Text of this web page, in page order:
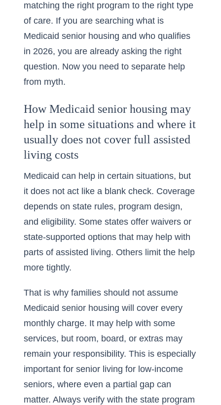
matching the right program to the right type
of care. If you are searching what is
Medicaid senior housing and who qualifies
in 2026, you are already asking the right
question. Now you need to separate help
from myth.
How Medicaid senior housing may
help in some situations and where it
usually does not cover full assisted
living costs
Medicaid can help in certain situations, but
it does not act like a blank check. Coverage
depends on state rules, program design,
and eligibility. Some states offer waivers or
state-supported options that may help with
parts of assisted living. Others limit the help
more tightly.
That is why families should not assume
Medicaid senior housing will cover every
monthly charge. It may help with some
services, but room, board, or extras may
remain your responsibility. This is especially
important for senior living for low-income
seniors, where even a partial gap can
matter. Always verify with the state program